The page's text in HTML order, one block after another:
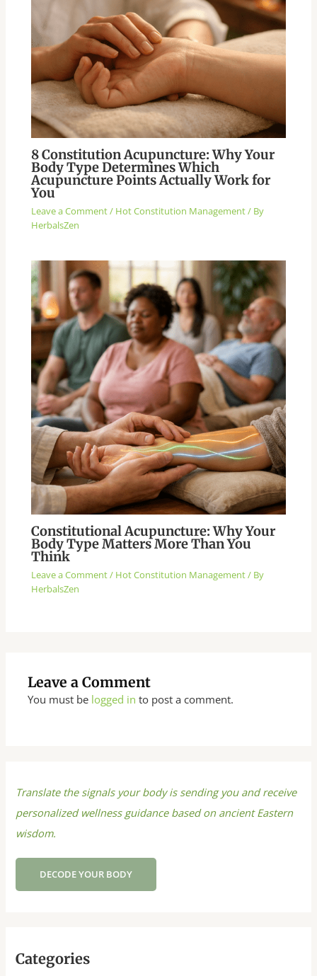
8 Constitution Acupuncture: Why Your
Body Type Determines Which
Acupuncture Points Actually Work for
You
Leave a Comment/ Hot Constitution Management/ By
HerbalsZen
Constitutional Acupuncture: Why Your
Body Type Matters More Than You
Think
Leave a Comment/ Hot Constitution Management/ By
HerbalsZen
Leave a Comment
You must be logged in to post a comment.
Translate the signals your body is sending you and receive
personalized wellness guidance based on ancient Eastern
wisdom.
DECODE YOUR BODY
Categories